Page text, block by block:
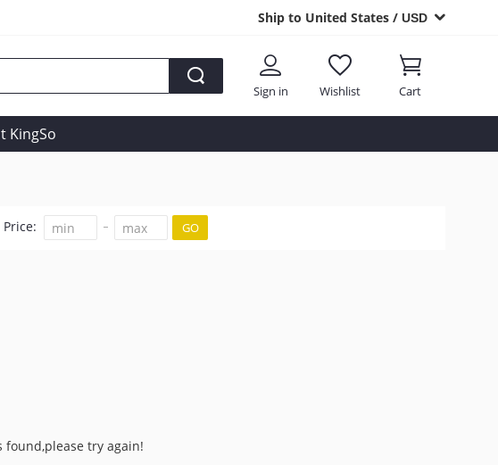
Ship to United States / USD
Sign in Wishlist Cart
KingSo
Price: GO
try again!